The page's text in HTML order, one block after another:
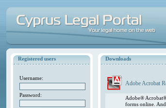
Registered users
Username:
Password:
Downloads
Adobe Acrobat
Adobe®
forms online.